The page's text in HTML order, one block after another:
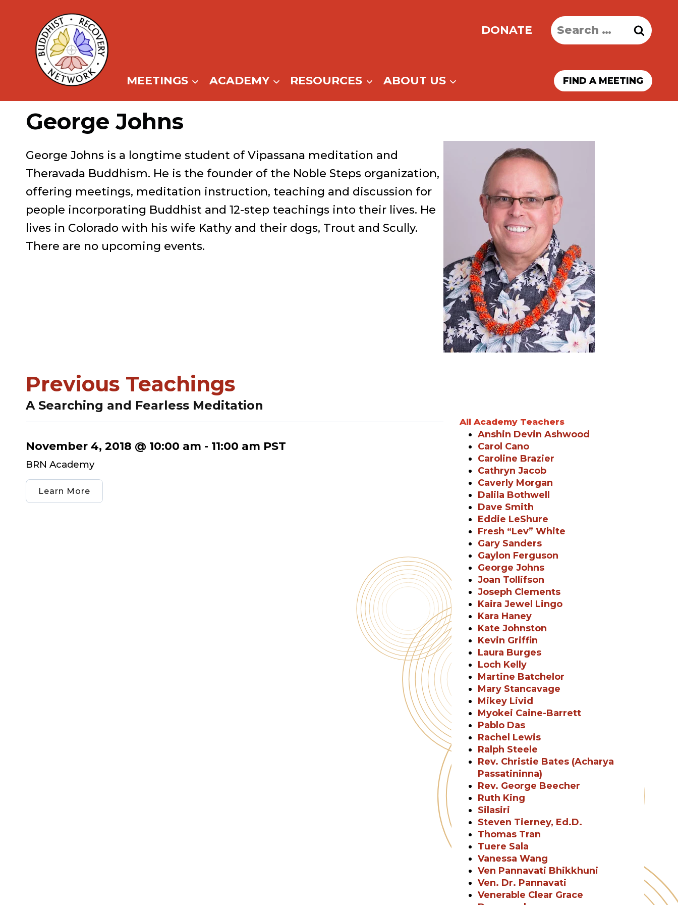
content
DONATE
Search
for:
MEETINGS ACADEMY RESOURCES ABOUT US FIND A MEETING
George Johns
George Johns is a longtime student of Vipassana meditation and
Theravada Buddhism. He is the founder of the Noble Steps organization,
offering meetings, meditation instruction, teaching and discussion for
people incorporating Buddhist and 12-step teachings into their lives. He
lives in Colorado with his wife Kathy and their dogs, Trout and Scully.
There are no upcoming events.
Previous Teachings
A Searching and Fearless Meditation
November 4, 2018 @ 10:00 am - 11:00 am PST
BRN Academy
Learn More
All Academy Teachers
Anshin Devin Ashwood
Carol Cano
Caroline Brazier
Cathryn Jacob
Caverly Morgan
Dalila Bothwell
Dave Smith
Eddie LeShure
Fresh “Lev” White
Gary Sanders
Gaylon Ferguson
George Johns
Joan Tollifson
Joseph Clements
Kaira Jewel Lingo
Kara Haney
Kate Johnston
Kevin Griffin
Laura Burges
Loch Kelly
Martine Batchelor
Mary Stancavage
Mikey Livid
Myokei Caine-Barrett
Pablo Das
Rachel Lewis
Ralph Steele
Rev. Christie Bates (Acharya
Passatininna)
Rev. George Beecher
Ruth King
Silasiri
Steven Tierney, Ed.D.
Thomas Tran
Tuere Sala
Vanessa Wang
Ven Pannavati Bhikkhuni
Ven. Dr. Pannavati
Venerable Clear Grace